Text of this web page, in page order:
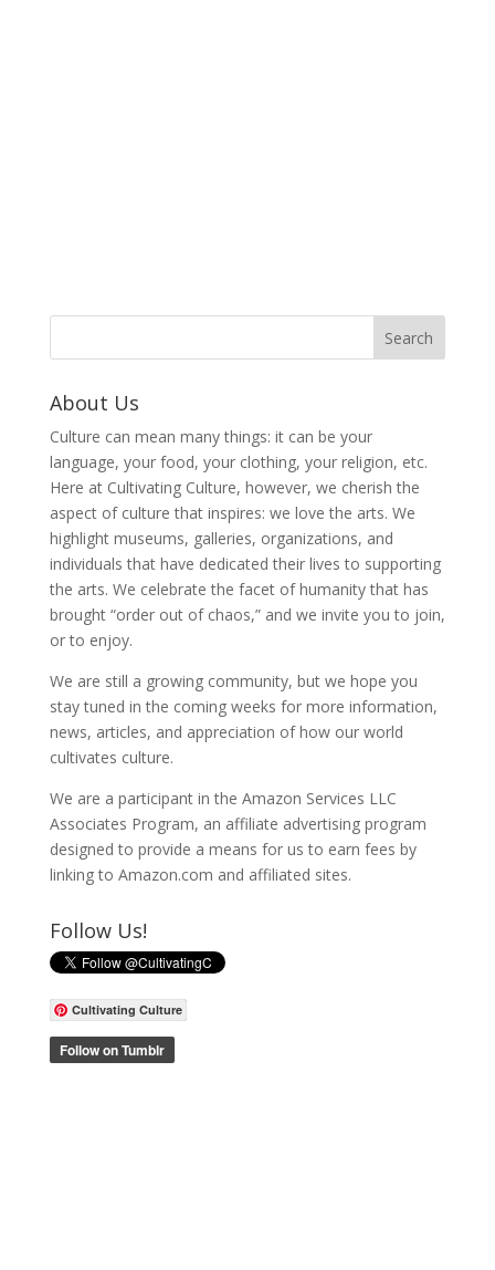
About Us
Culture can mean many things: it can be your
language, your food, your clothing, your religion, etc.
Here at Cultivating Culture, however, we cherish the
aspect of culture that inspires: we love the arts. We
highlight museums, galleries, organizations, and
individuals that have dedicated their lives to supporting
the arts. We celebrate the facet of humanity that has
brought “order out of chaos,” and we invite you to join,
or to enjoy.
We are still a growing community, but we hope you
stay tuned in the coming weeks for more information,
news, articles, and appreciation of how our world
cultivates culture.
We are a participant in the Amazon Services LLC
Associates Program, an affiliate advertising program
designed to provide a means for us to earn fees by
linking to Amazon.com and affiliated sites.
Follow Us!
Cultivating Culture